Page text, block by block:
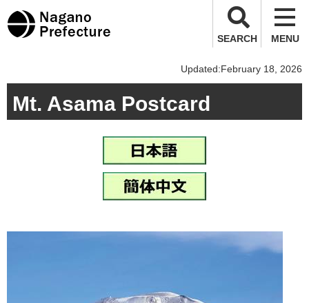
Nagano Prefecture
SEARCH
MENU
Updated:February 18, 2026
Mt. Asama Postcard